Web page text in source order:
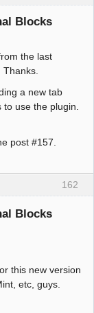
Blocks
the last
a new tab
to use the plugin.
post #157.
162
Blocks
this new version
etc, guys.